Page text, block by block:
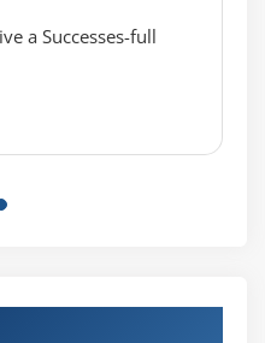
a Successes-full